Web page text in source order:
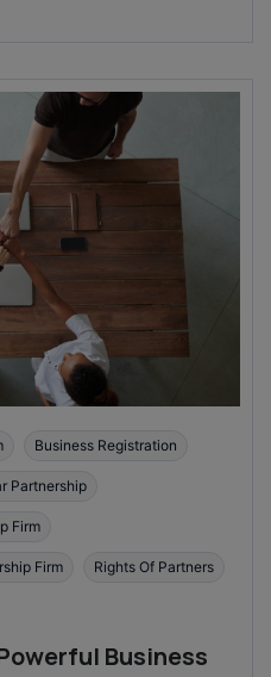
Business Registration
Partnership
Firm
Firm Rights Of Partners
Business